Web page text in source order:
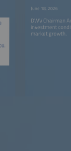
June 18, 2026
DWV Chairman
investment
market growth.